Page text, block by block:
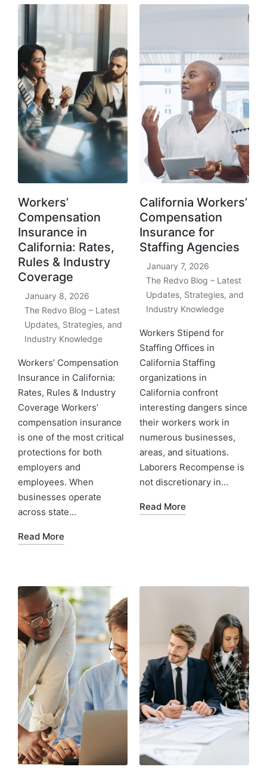
Workers’
Compensation
Insurance in
California: Rates,
Rules & Industry
Coverage
January 8, 2026
The Redvo Blog – Latest
Updates, Strategies, and
Industry Knowledge
Workers’ Compensation
Insurance in California:
Rates, Rules & Industry
Coverage Workers’
compensation insurance
is one of the most critical
protections for both
employers and
employees. When
businesses operate
across state…
Read More
California Workers’
Compensation
Insurance for
Staffing Agencies
January 7, 2026
The Redvo Blog – Latest
Updates, Strategies, and
Industry Knowledge
Workers Stipend for
Staffing Offices in
California Staffing
organizations in
California confront
interesting dangers since
their workers work in
numerous businesses,
areas, and situations.
Laborers Recompense is
not discretionary in…
Read More